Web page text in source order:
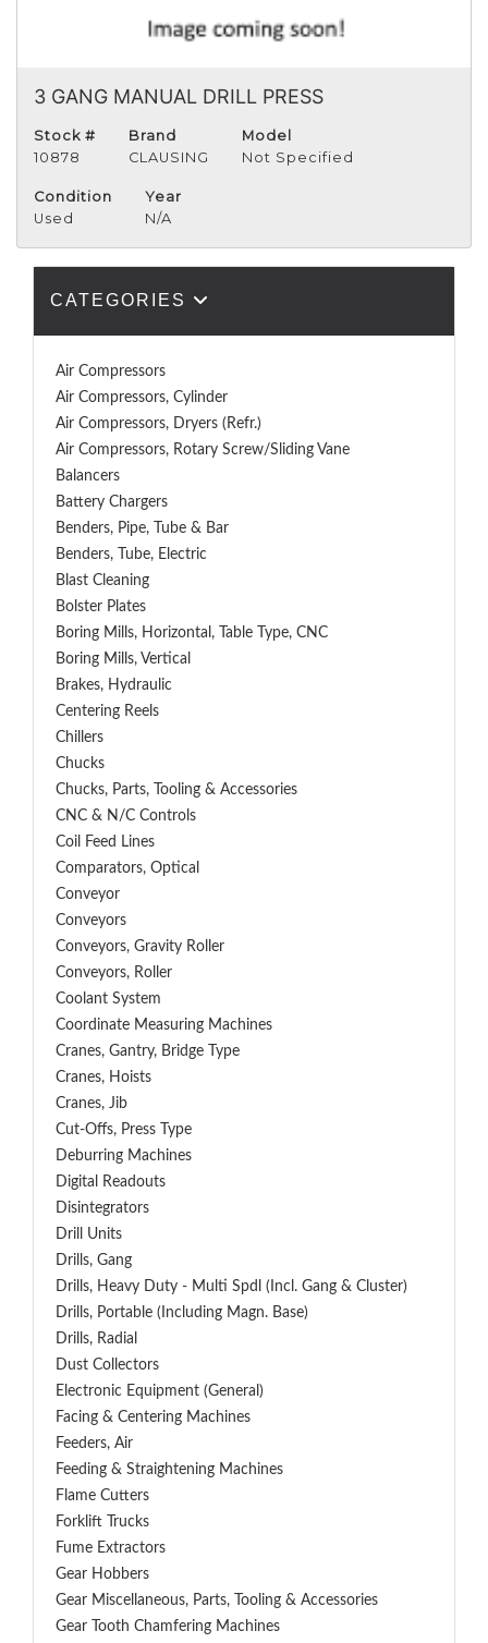
3 GANG MANUAL DRILL PRESS
Stock #
10878
Brand
CLAUSING
Model
Not Specified
Condition
Used
Year
N/A
CATEGORIES
Air Compressors
Air Compressors, Cylinder
Air Compressors, Dryers (Refr.)
Air Compressors, Rotary Screw/Sliding Vane
Balancers
Battery Chargers
Benders, Pipe, Tube & Bar
Benders, Tube, Electric
Blast Cleaning
Bolster Plates
Boring Mills, Horizontal, Table Type, CNC
Boring Mills, Vertical
Brakes, Hydraulic
Centering Reels
Chillers
Chucks
Chucks, Parts, Tooling & Accessories
CNC & N/C Controls
Coil Feed Lines
Comparators, Optical
Conveyor
Conveyors
Conveyors, Gravity Roller
Conveyors, Roller
Coolant System
Coordinate Measuring Machines
Cranes, Gantry, Bridge Type
Cranes, Hoists
Cranes, Jib
Cut-Offs, Press Type
Deburring Machines
Digital Readouts
Disintegrators
Drill Units
Drills, Gang
Drills, Heavy Duty - Multi Spdl (incl. Gang & Cluster)
Drills, Portable (including Magn. Base)
Drills, Radial
Dust Collectors
Electronic Equipment (General)
Facing & Centering Machines
Feeders, Air
Feeding & Straightening Machines
Flame Cutters
Forklift Trucks
Fume Extractors
Gear Hobbers
Gear Miscellaneous, Parts, Tooling & Accessories
Gear Tooth Chamfering Machines